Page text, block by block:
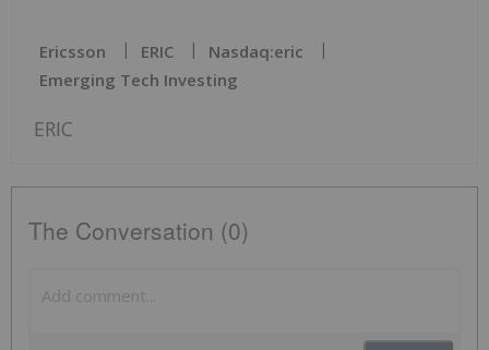
Ericsson ERIC
Nasdaq:eric
Emerging Tech Investing
ERIC
The Conversation (0)